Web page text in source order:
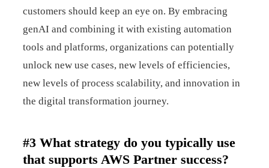
customers should keep an eye on. By embracing
genAI and combining it with existing automation
tools and platforms, organizations can potentially
unlock new use cases, new levels of efficiencies,
new levels of process scalability, and innovation in
the digital transformation journey.
#3 What strategy do you typically use
that supports AWS Partner success?